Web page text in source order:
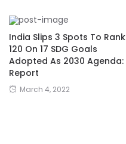
India Slips 3 Spots To Rank
120 On 17 SDG Goals
Adopted As 2030 Agenda:
Report
March 4, 2022